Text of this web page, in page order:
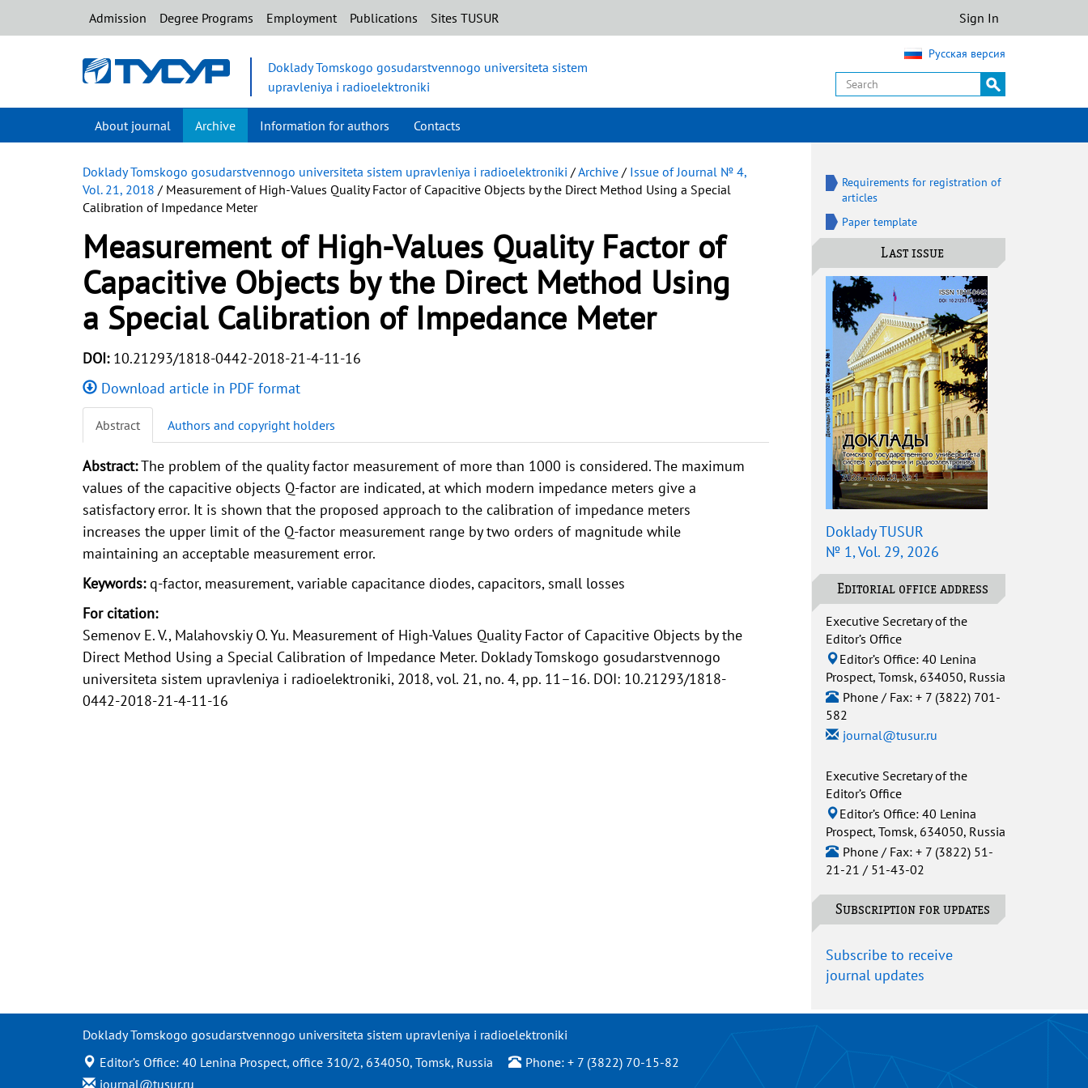
Admission Degree Programs Employment Publications Sites TUSUR Sign In
Doklady Tomskogo gosudarstvennogo universiteta sistem
upravleniya i radioelektroniki
Русская версия
About journal Archive Information for authors Contacts
Doklady Tomskogo gosudarstvennogo universiteta sistem upravleniya i radioelektroniki /Archive / Issue of Journal № 4,
Vol. 21, 2018 / Measurement of High-Values Quality Factor of Capacitive Objects by the Direct Method Using a Special
Calibration of Impedance Meter
Measurement of High-Values Quality Factor of
Capacitive Objects by the Direct Method Using
a Special Calibration of Impedance Meter
DOI:10.21293/1818-0442-2018-21-4-11-16
Download article in PDF format
Abstract Authors and copyright holders
Abstract:The problem of the quality factor measurement of more than 1000 is considered. The maximum
values of the capacitive objects Q-factor are indicated, at which modern impedance meters give a
satisfactory error. It is shown that the proposed approach to the calibration of impedance meters
increases the upper limit of the Q-factor measurement range by two orders of magnitude while
maintaining an acceptable measurement error.
Keywords:q-factor, measurement, variable capacitance diodes, capacitors, small losses
For citation:
Semenov E. V., Malahovskiy O. Yu. Measurement of High-Values Quality Factor of Capacitive Objects by the
Direct Method Using a Special Calibration of Impedance Meter. Doklady Tomskogo gosudarstvennogo
universiteta sistem upravleniya i radioelektroniki, 2018, vol. 21, no. 4, pp. 11–16. DOI: 10.21293/1818-
0442-2018-21-4-11-16
Requirements for registration of
articles
Paper template
Last issue
Doklady TUSUR
№ 1, Vol. 29, 2026
Editorial office address
Executive Secretary of the
Editor’s Office
Editor’s Office: 40 Lenina
Prospect, Tomsk, 634050, Russia
Phone / Fax: + 7 (3822) 701-
582
journal@tusur.ru
Executive Secretary of the
Editor’s Office
Editor’s Office: 40 Lenina
Prospect, Tomsk, 634050, Russia
Phone / Fax: + 7 (3822) 51-
21-21 / 51-43-02
Subscription for updates
Subscribe to receive
journal updates
Doklady Tomskogo gosudarstvennogo universiteta sistem upravleniya i radioelektroniki
Editor’s Office: 40 Lenina Prospect, office 310/2, 634050, Tomsk, Russia
Phone: + 7 (3822) 70-15-82
journal@tusur.ru